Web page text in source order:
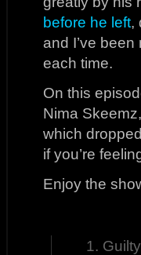
before he left,
and I’ve
each time.
On this
Nima
which
if you’re
Enjoy the